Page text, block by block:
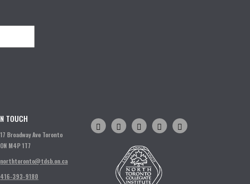
TOUCH
17 Broadway Ave Toronto
ON M4P 1T7
northtoronto@tdsb.on.ca
416-393-9180